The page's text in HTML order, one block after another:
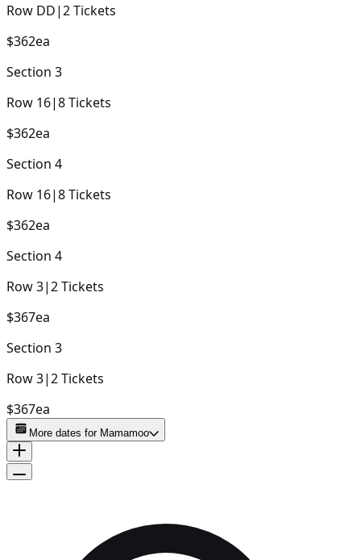
Row DD|2Tickets
$362ea
Section 3
Row 16|8Tickets
$362ea
Section 4
Row 16|8Tickets
$362ea
Section 4
Row3|2Tickets
$367ea
Section 3
Row3|2Tickets
$367ea
More dates for Mamamoo